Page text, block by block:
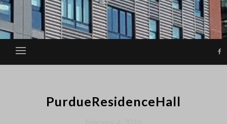
PurdueResidenceHall